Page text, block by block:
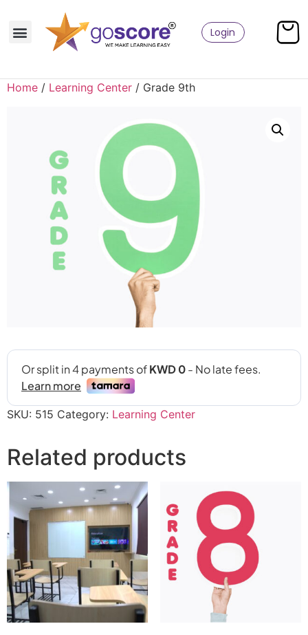
Login
Home / Learning Center / Grade 9th
SKU: 515 Category: Learning Center
Related products